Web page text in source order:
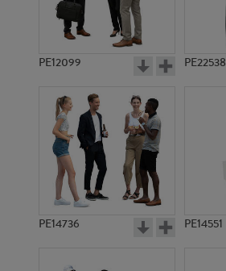
PE12099 PE22538
PE14736 PE14551